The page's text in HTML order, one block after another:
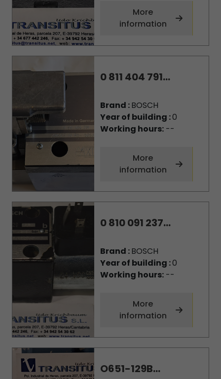
More
information
0 811 404 791...
Brand :BOSCH
Year of building :0
Working hours:--
More
information
0 810 091 237...
Brand :BOSCH
Year of building :0
Working hours:--
More
information
O651-129B...